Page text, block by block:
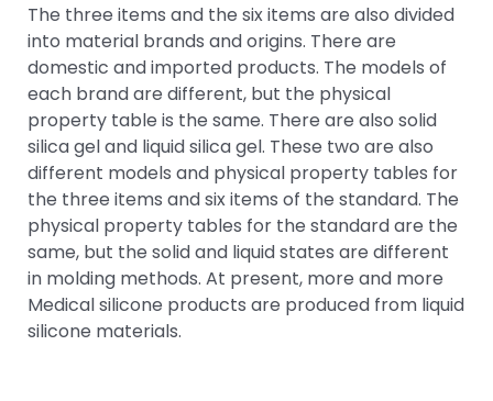
The three items and the six items are also divided
into material brands and origins. There are
domestic and imported products. The models of
each brand are different, but the physical
property table is the same. There are also solid
silica gel and liquid silica gel. These two are also
different models and physical property tables for
the three items and six items of the standard. The
physical property tables for the standard are the
same, but the solid and liquid states are different
in molding methods. At present, more and more
Medical silicone products are produced from liquid
silicone materials.